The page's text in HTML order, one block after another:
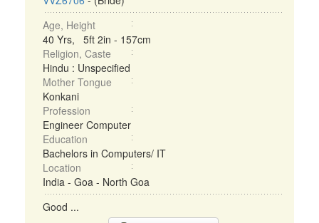
Age, Height
40 Yrs, 5ft 2in - 157cm
Religion, Caste
Hindu : Unspecified
Mother Tongue
Konkani
Profession
Engineer Computer
Education
Bachelors in Computers/ IT
Location
India - Goa - North Goa
Good ...